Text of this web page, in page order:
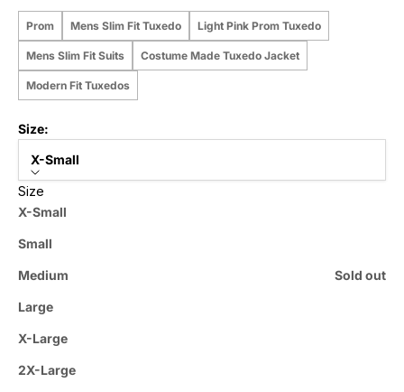
Prom Mens Slim Fit Tuxedo Light Pink Prom Tuxedo
Mens Slim Fit Suits Costume Made Tuxedo Jacket
Modern Fit Tuxedos
Size:
X-Small
Size
X-Small
Small
Medium Sold out
Large
X-Large
2X-Large